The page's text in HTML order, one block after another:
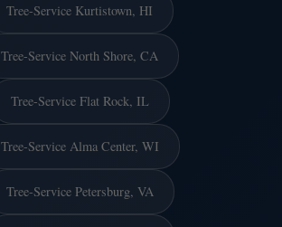
Tree-Service Kurtistown, HI
Tree-Service North Shore, CA
Tree-Service Flat Rock, IL
Tree-Service Alma Center, WI
Tree-Service Petersburg, VA